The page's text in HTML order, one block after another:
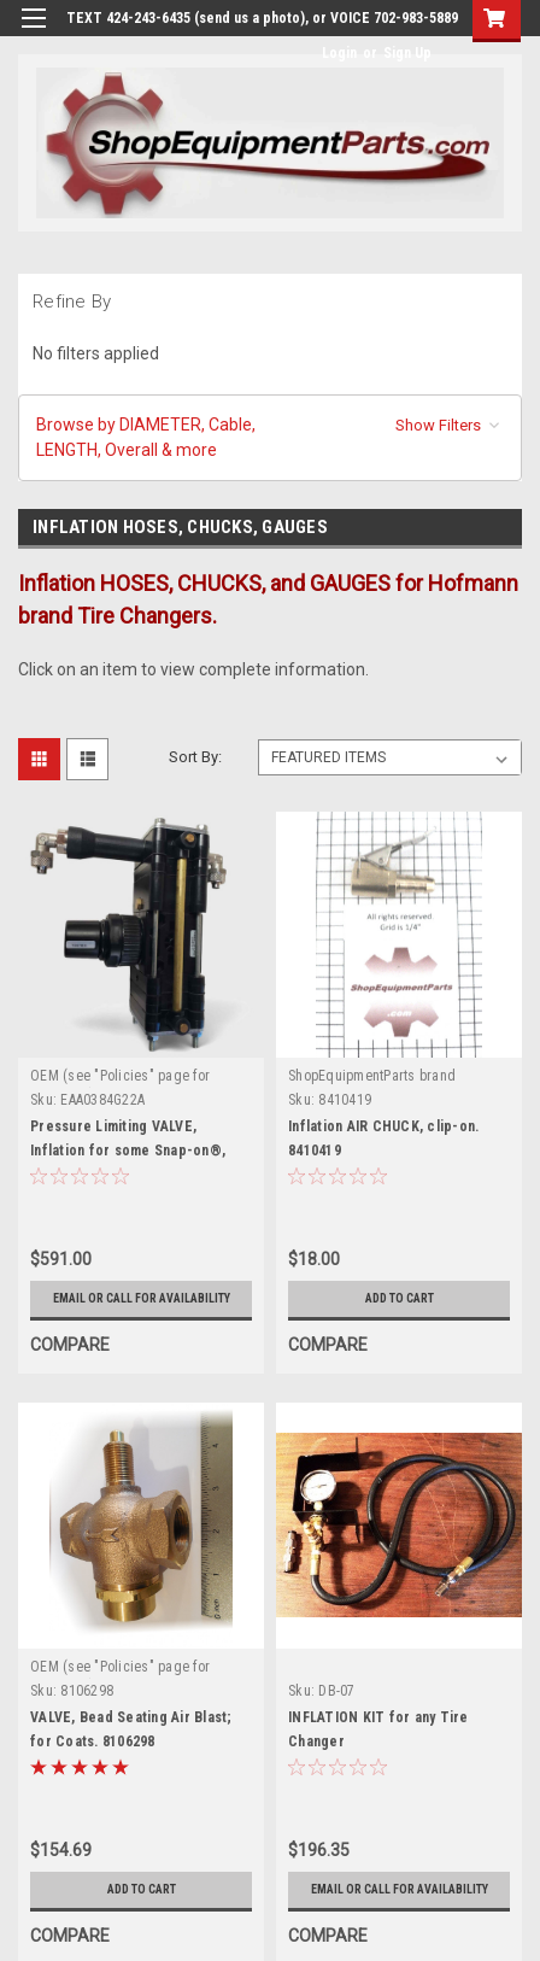
TEXT 424-243-6435 (send us a photo), or VOICE 702-983-5889
Refine By
No filters applied
Browse by DIAMETER, Cable,
LENGTH, Overall & more
Show Filters
INFLATION HOSES, CHUCKS, GAUGES
Inflation HOSES, CHUCKS, and GAUGES for Hofmann
brand Tire Changers.
Click on an item to view complete information.
Sort By:
OEM (see "Policies" page for
definition)
Sku: EAA0384G22A
Pressure Limiting VALVE,
Inflation for some Snap-on®,
J.B.C.®, Hofmann®
$591.00
EMAIL OR CALL FOR AVAILABILITY
COMPARE
ShopEquipmentParts brand
Sku: 8410419
Inflation AIR CHUCK, clip-on.
8410419
$18.00
ADD TO CART
COMPARE
OEM (see "Policies" page for
definition)
Sku: 8106298
VALVE, Bead Seating Air Blast;
for Coats. 8106298
$154.69
ADD TO CART
COMPARE
Sku: DB-07
INFLATION KIT for any Tire
Changer
$196.35
EMAIL OR CALL FOR AVAILABILITY
COMPARE